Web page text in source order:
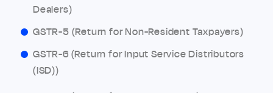
Dealers)
GSTR-5 (Return for Non-Resident Taxpayers)
GSTR-6 (Return for Input Service Distributors
(ISD))